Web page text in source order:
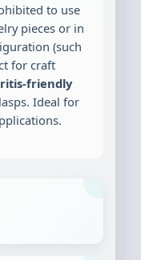
to use
pieces or in
(such
for craft
friendly
Ideal for